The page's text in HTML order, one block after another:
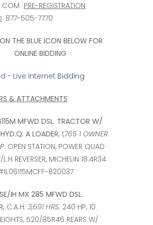
PRE-REGISTRATION
. 877-505-7770
THE BLUE ICON BELOW FOR
ONLINE BIDDING
& ATTACHMENTS
MFWD DSL. TRACTOR W/
A LOADER, 1,765 1 OWNER
. OPEN STATION, POWER QUAD
REVERSER, MICHELIN 18.4R34
820037
IH MX 285 MFWD DSL.
C.A.H. 3,691 HRS. 240 HP, 10
520/85R46 REARS W/